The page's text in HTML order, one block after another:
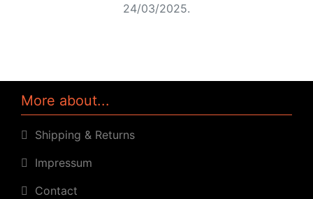
24/03/2025.
More about...
Shipping & Returns
Impressum
Contact